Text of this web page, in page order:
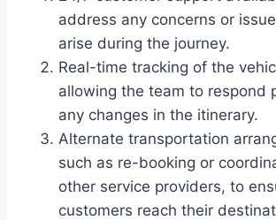
address any concerns or
arise during the journey.
Real-time tracking of the
allowing the team to respond
any changes in the itinerary.
Alternate transportation
such as re-booking or
other service providers, to
customers reach their